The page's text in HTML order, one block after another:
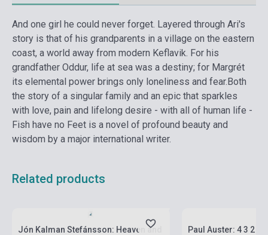
And one girl he could never forget. Layered through Ari's
story is that of his grandparents in a village on the eastern
coast, a world away from modern Keflavik. For his
grandfather Oddur, life at sea was a destiny; for Margrét
its elemental power brings only loneliness and fear.Both
the story of a singular family and an epic that sparkles
with love, pain and lifelong desire - with all of human life -
Fish have no Feet is a novel of profound beauty and
wisdom by a major international writer.
Related products
Jón Kalman Stefánsson: Heaven and
Paul Auster: 4 3 2 1